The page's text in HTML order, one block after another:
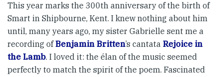
This year marks the 300th anni­versary of the birth of
Smart in Shipbourne, Kent. I knew nothing about him
until, many years ago, my sister Gabrielle sent me a
recording ofBenjamin Britten’s cantata Rejoice in
the Lamb. I loved it: the élan of the music seemed
perfectly to match the spirit of the poem. Fascinated